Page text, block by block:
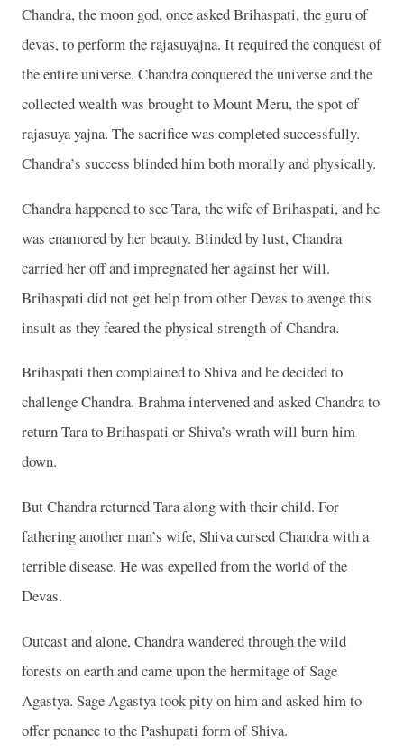
Chandra, the moon god, once asked Brihaspati, the guru of
devas, to perform the rajasuyajna. It required the conquest of
the entire universe. Chandra conquered the universe and the
collected wealth was brought to Mount Meru, the spot of
rajasuya yajna. The sacrifice was completed successfully.
Chandra’s success blinded him both morally and physically.
Chandra happened to see Tara, the wife of Brihaspati, and he
was enamored by her beauty. Blinded by lust, Chandra
carried her off and impregnated her against her will.
Brihaspati did not get help from other Devas to avenge this
insult as they feared the physical strength of Chandra.
Brihaspati then complained to Shiva and he decided to
challenge Chandra. Brahma intervened and asked Chandra to
return Tara to Brihaspati or Shiva’s wrath will burn him
down.
But Chandra returned Tara along with their child. For
fathering another man’s wife, Shiva cursed Chandra with a
terrible disease. He was expelled from the world of the
Devas.
Outcast and alone, Chandra wandered through the wild
forests on earth and came upon the hermitage of Sage
Agastya. Sage Agastya took pity on him and asked him to
offer penance to the Pashupati form of Shiva.